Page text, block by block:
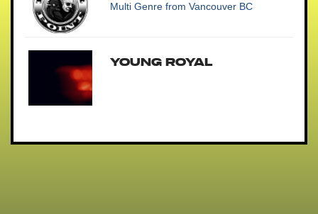
Multi Genre from Vancouver BC
Young Royal